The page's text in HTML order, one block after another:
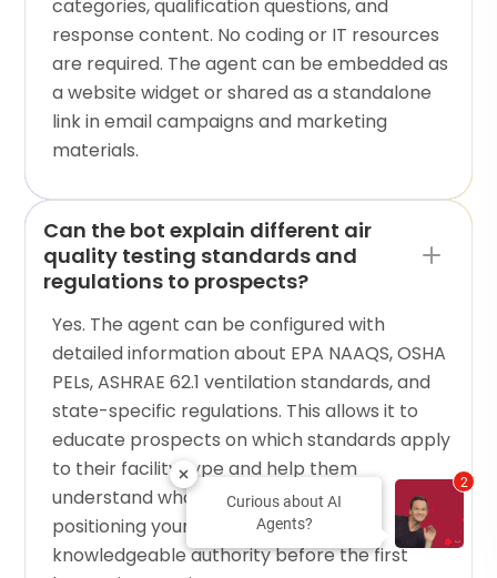
categories, qualification questions, and
response content. No coding or IT resources
are required. The agent can be embedded as
a website widget or shared as a standalone
link in email campaigns and marketing
materials.
Can the bot explain different air
quality testing standards and
regulations to prospects?
Yes. The agent can be configured with
detailed information about EPA NAAQS, OSHA
PELs, ASHRAE 62.1 ventilation standards, and
state-specific regulations. This allows it to
educate prospects on which standards apply
to their facility type and help them
understand what testing they need,
positioning your company as a
knowledgeable authority before the first
Curious about AI
Agents?
2